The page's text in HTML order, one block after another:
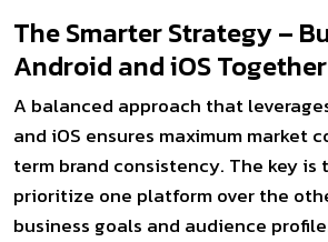
The Smarter Strategy –
Android and iOS Together
A balanced approach that
and iOS ensures maximum market
term brand consistency. The key is
prioritize one platform over the
business goals and audience